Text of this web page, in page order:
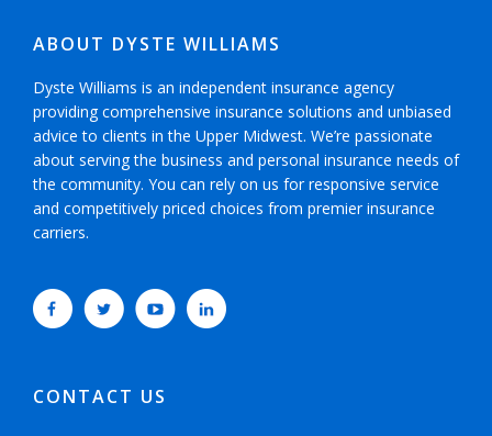
ABOUT DYSTE WILLIAMS
Dyste Williams is an independent insurance agency
providing comprehensive insurance solutions and unbiased
advice to clients in the Upper Midwest. We’re passionate
about serving the business and personal insurance needs of
the community. You can rely on us for responsive service
and competitively priced choices from premier insurance
carriers.
CONTACT US